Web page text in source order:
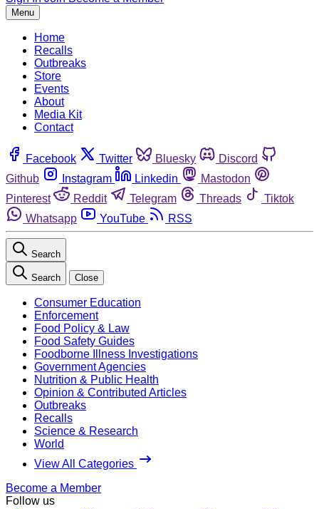
Menu
Home
Recalls
Outbreaks
Store
Events
About
Media Kit
Contact
Facebook Twitter Bluesky
Discord
Github
Instagram Linkedin
Mastodon
Pinterest
Reddit Telegram Threads
Tiktok
Whatsapp
YouTube RSS
Search
Search Close
Consumer Education
Enforcement
Food Policy & Law
Food Safety Guides
Foodborne Illness Investigations
Government Agencies
Nutrition & Public Health
Opinion & Contributed Articles
Outbreaks
Recalls
Science & Research
World
View All Categories
Become a Member
Follow us